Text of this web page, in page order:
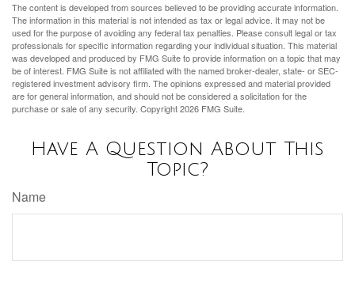
The content is developed from sources believed to be providing accurate information.
The information in this material is not intended as tax or legal advice. It may not be
used for the purpose of avoiding any federal tax penalties. Please consult legal or tax
professionals for specific information regarding your individual situation. This material
was developed and produced by FMG Suite to provide information on a topic that may
be of interest. FMG Suite is not affiliated with the named broker-dealer, state- or SEC-
registered investment advisory firm. The opinions expressed and material provided
are for general information, and should not be considered a solicitation for the
purchase or sale of any security. Copyright2026 FMG Suite.
Have A Question About This
Topic?
Name